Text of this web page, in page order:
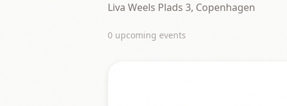
Liva Weels Plads 3, Copenhagen
0 upcoming events